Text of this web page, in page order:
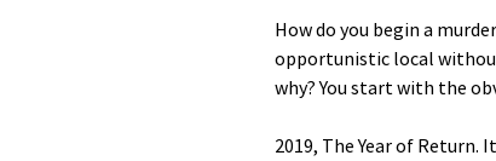
How do you begin a
opportunistic local
why? You start with the
2019, The Year of Return.